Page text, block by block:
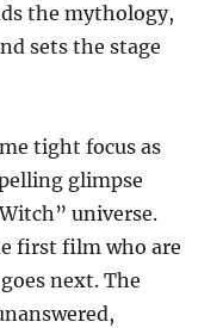
the mythology,
sets the stage
tight focus as
glimpse
universe.
first film who are
next. The